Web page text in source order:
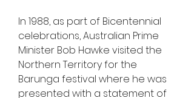
In 1988, as part of Bicentennial
celebrations, Australian Prime
Minister Bob Hawke visited the
Northern Territory for the
Barunga festival where he was
presented with a statement of